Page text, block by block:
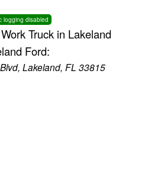
logging disabled
Truck in Lakeland
Ford:
Lakeland, FL 33815